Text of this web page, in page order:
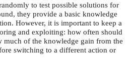
to test possible solutions for
they provide a basic knowledge
However, it is important to keep a
and exploiting: how often should
much of the knowledge gain from the
switching to a different action or